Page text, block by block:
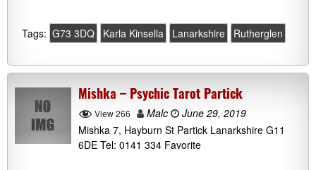
Tags: G73 3DQ Karla Kinsella Lanarkshire Rutherglen
Mishka – Psychic Tarot Partick
View 266 Malc
June 29, 2019
Mishka 7, Hayburn St Partick Lanarkshire G11
6DE Tel: 0141 334 Favorite